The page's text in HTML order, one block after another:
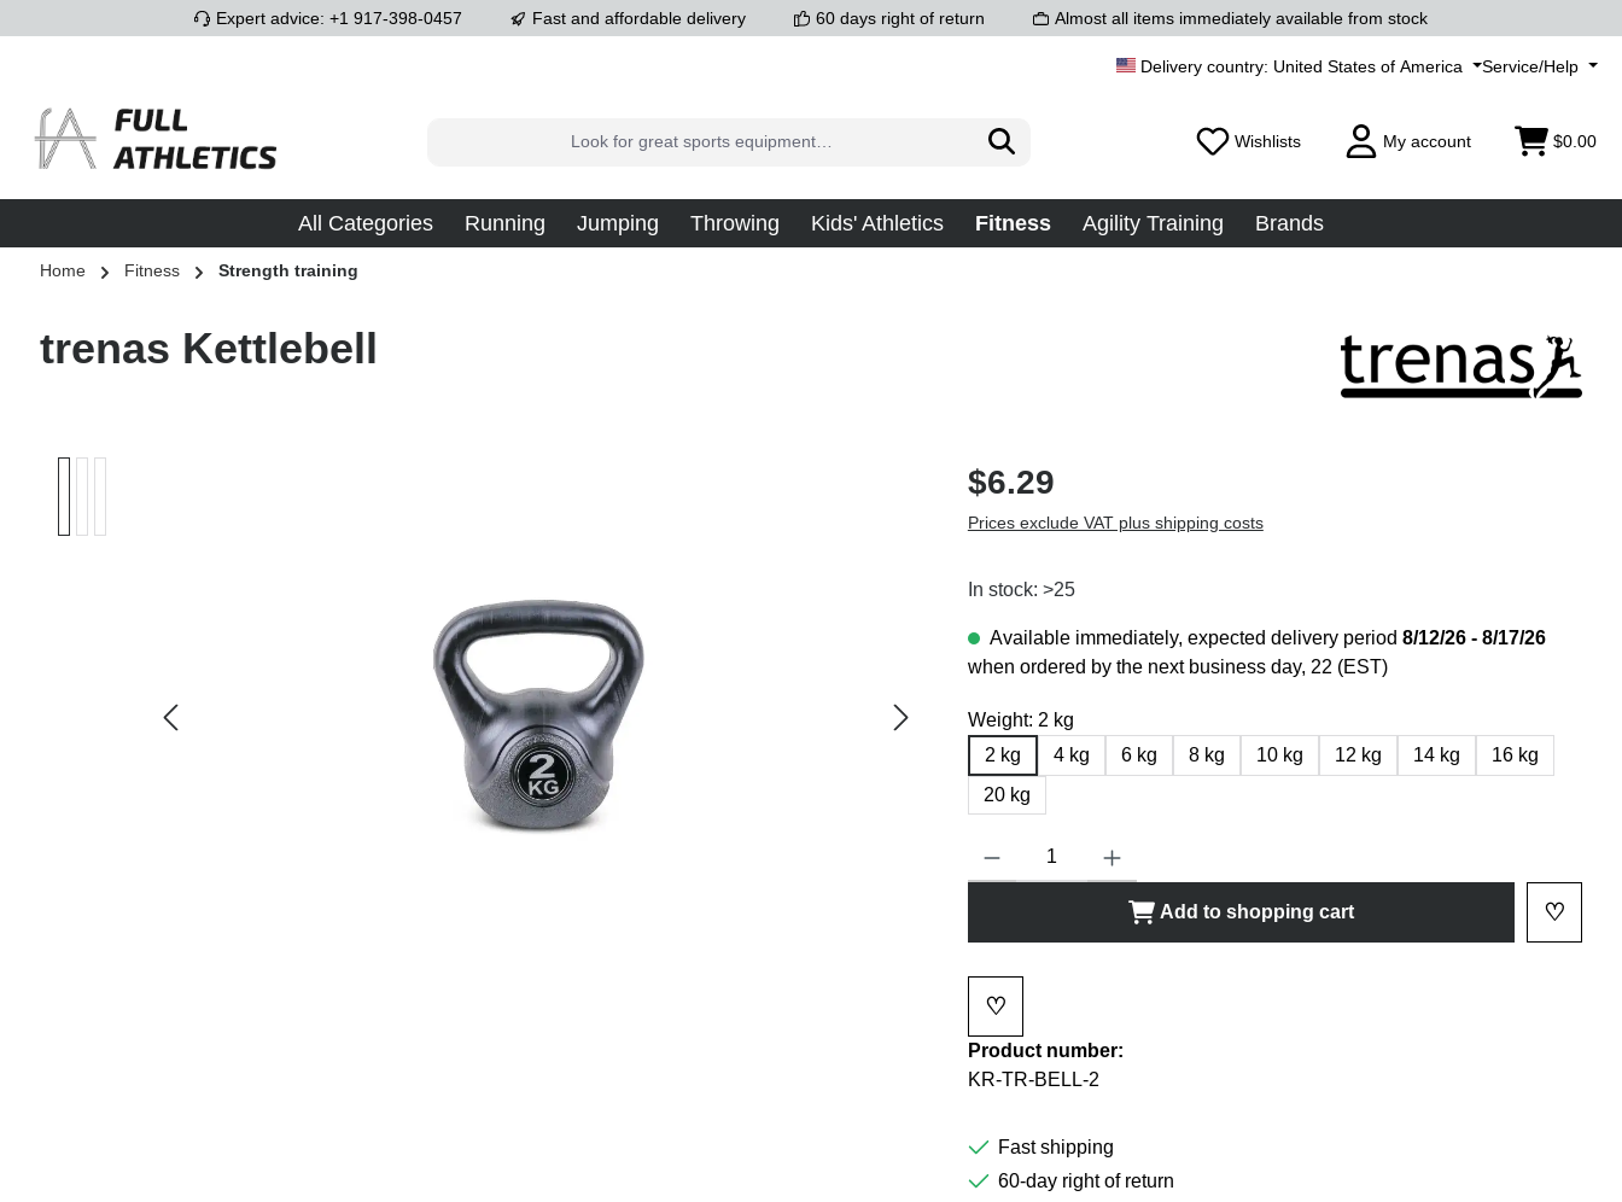
Skip to main navigationExpert advice: +1 917-398-0457 Fast and affordable delivery 60 days right of return Almost all items immediately available from stock
United States of America Service/Help
Wishlists My account $0.00
All Categories Running Jumping Throwing Kids' Athletics Fitness Agility Training Brands
Home Fitness Strength training
trenas Kettlebell
$6.29
Prices exclude VAT plus shipping costs
In stock: >25
Available immediately, expected delivery period 8/12/26 - 8/17/26
when ordered by the next business day, 22 (EST)
Weight: 2 kg
2 kg
4 kg 6 kg 8 kg 10 kg 12 kg 14 kg
16 kg
20 kg
Product Quantity: Enter the desired amount or use the buttons to increase or
Add to shopping cart ♡
♡
Product number:
KR-TR-BELL-2
Fast shipping
60-day right of return